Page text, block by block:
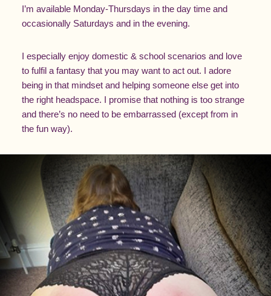
I’m available Monday-Thursdays in the day time and
occasionally Saturdays and in the evening.
I especially enjoy domestic & school scenarios and love
to fulfil a fantasy that you may want to act out. I adore
being in that mindset and helping someone else get into
the right headspace. I promise that nothing is too strange
and there’s no need to be embarrassed (except from in
the fun way).